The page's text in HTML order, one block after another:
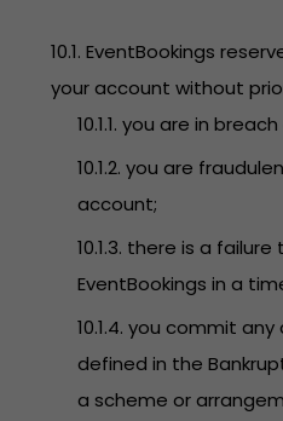
10.1. EventBookings
your account without
10.1.1. you are in
10.1.2. you are
account;
10.1.3. there is a
EventBookings in a
10.1.4. you commit
defined in the
a scheme or